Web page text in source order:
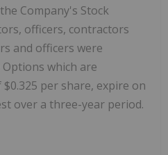
Company's Stock
officers, contractors
and officers were
which are
per share, expire on
over a three-year period.